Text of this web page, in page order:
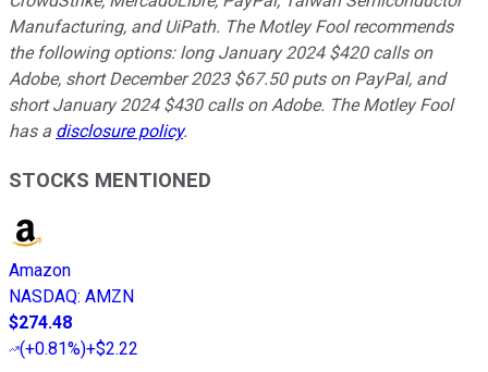
Manufacturing, and UiPath. The Motley Fool recommends
the following options: long January 2024 $420 calls on
Adobe, short December 2023 $67.50 puts on PayPal, and
short January 2024 $430 calls on Adobe. The Motley Fool
has a disclosure policy.
STOCKS MENTIONED
Amazon
NASDAQ: AMZN
$274.48
(+0.81%)+$2.22